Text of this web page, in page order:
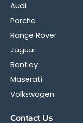
Audi
Porche
Range Rover
Jaguar
Bentley
Maserati
Volkswagen
Contact Us